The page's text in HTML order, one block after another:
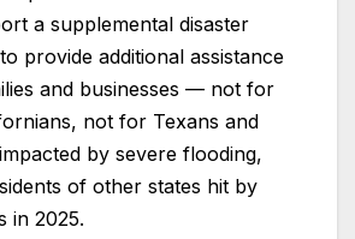
a supplemental disaster
provide additional assistance
and businesses — not for
not for Texans and
by severe flooding,
of other states hit by
in 2025.